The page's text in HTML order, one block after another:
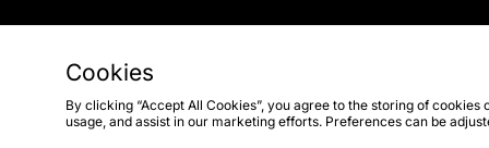
Cookies
By clicking “Accept All Cookies”, you agree to the storing of
usage, and assist in our marketing efforts. Preferences can be